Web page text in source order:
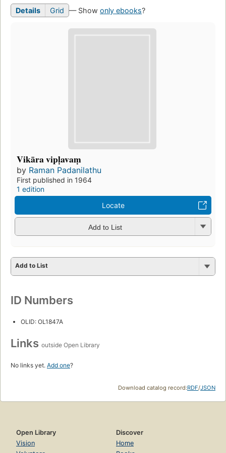
Details Grid — Show only ebooks?
Vikāra vipḷavaṃ
by Raman Padanilathu
First published in 1964
1 edition
Locate
Add to List
Add to List
ID Numbers
OLID: OL1847A
Links outside Open Library
No links yet. Add one?
Download catalog record:RDF/JSON
Open Library
Vision
Discover
Home